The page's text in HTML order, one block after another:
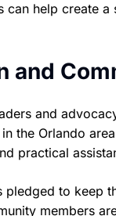
can help create
and
and
the Orlando
practical
pledged to
members